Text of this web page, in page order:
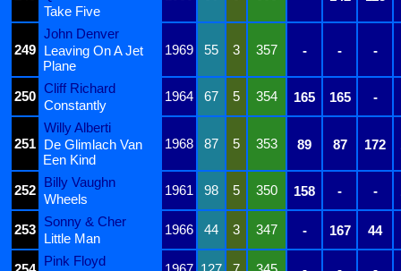
Take Five
249
John Denver
1969
55 3 357 - - -
Leaving On A Jet
Plane
250
Cliff Richard
1964 67 5 354 165 165 -
Constantly
251
Willy Alberti
1968
87 5 353 89 87 172
De Glimlach Van
Een Kind
252
Billy Vaughn
1961 98 5 350 158 - -
Wheels
253
Sonny & Cher
1966 44 3 347 - 167 44
Little Man
Pink Floyd